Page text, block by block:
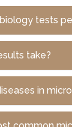
tests
take?
in